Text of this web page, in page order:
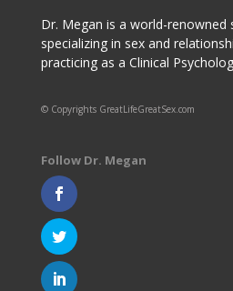
Dr. Megan is a world-renowned
specializing in sex and
practicing as a Clinical
© Copyrights GreatLifeGreatSex.com
Follow Dr. Megan